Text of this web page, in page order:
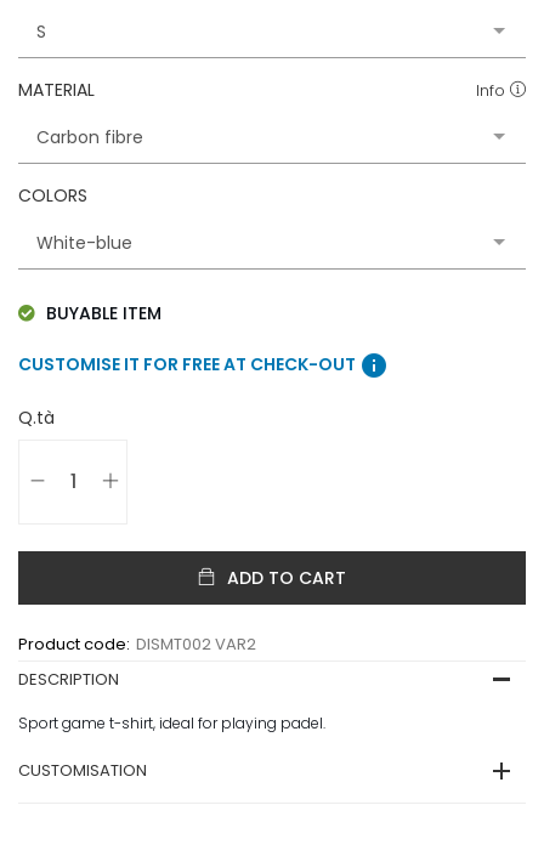
MATERIAL Info
COLORS
BUYABLE ITEM
CUSTOMISE IT FOR FREE AT CHECK-OUT info
Q.tà
ADD TO CART
Product code: DISMT002 VAR2
DESCRIPTION
Sport game t-shirt, ideal for playing padel.
CUSTOMISATION